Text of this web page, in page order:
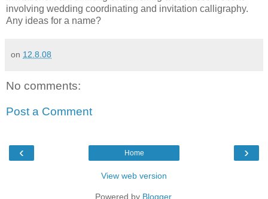
involving wedding coordinating and invitation calligraphy.
Any ideas for a name?
on 12.8.08
No comments:
Post a Comment
‹ ›
Home
View web version
Powered by Blogger.